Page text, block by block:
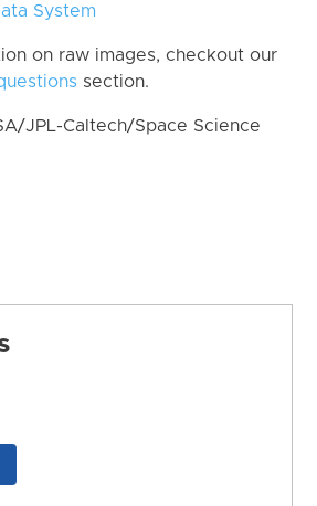
System
on raw images, checkout our
section.
JPL-Caltech/Space Science